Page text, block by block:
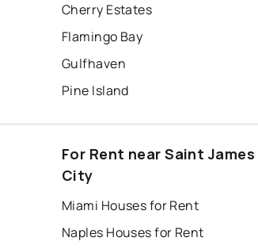
Cherry Estates
Flamingo Bay
Gulfhaven
Pine Island
For Rent near Saint James
City
Miami Houses for Rent
Naples Houses for Rent